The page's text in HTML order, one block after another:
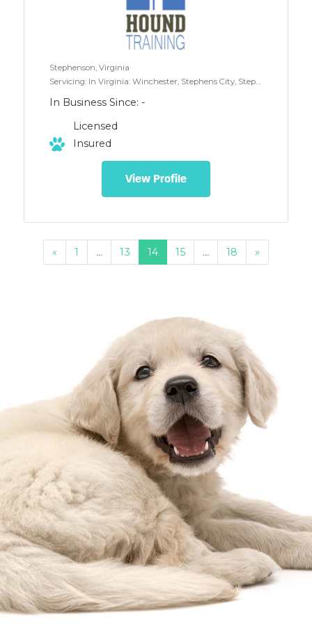
Stephenson, Virginia
Servicing: In Virginia: Winchester, Stephens City, Stephenson, Clear Brook and surrounding areas. In West Virginia: Inwood, Martinsburg, Gerrardstown and surrounding areas. (travel fee may apply to some areas)
In Business Since: -
Licensed
Insured
View Profile
« 1 … 13 14 15 … 18 »